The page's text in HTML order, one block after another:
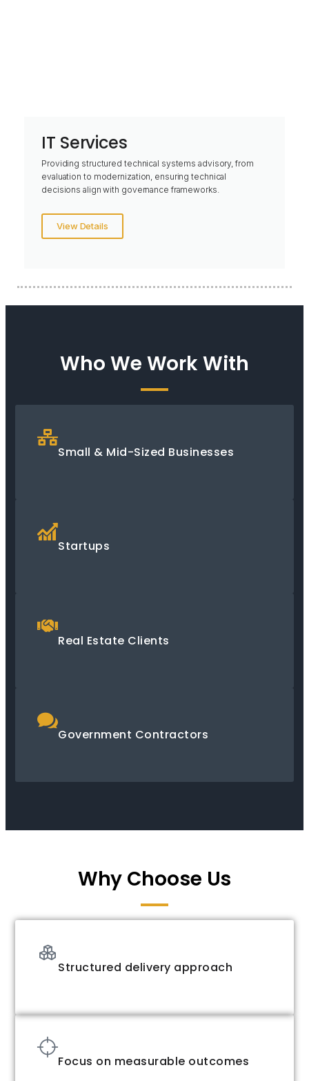
IT Services
Providing structured technical systems advisory, from
evaluation to modernization, ensuring technical
decisions align with governance frameworks.
View Details
Who We Work With
Small & Mid-Sized Businesses
Startups
Real Estate Clients
Government Contractors
Why Choose Us
Structured delivery approach
Focus on measurable outcomes